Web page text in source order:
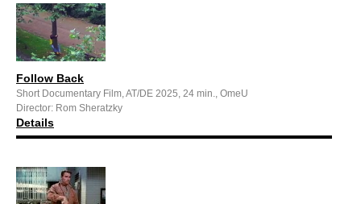
Follow Back
Short Documentary Film, AT/DE 2025, 24 min., OmeU
Director: Rom Sheratzky
Details